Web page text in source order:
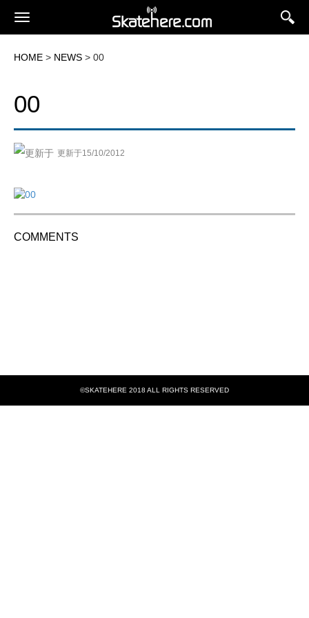
HOME > NEWS > 00
00
更新于15/10/2012
COMMENTS
©SKATEHERE 2018 ALL RIGHTS RESERVED